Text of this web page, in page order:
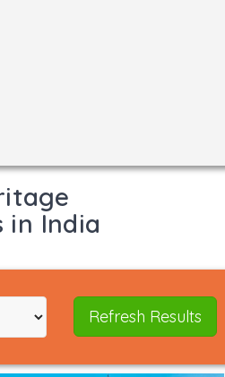
in India
Refresh Results